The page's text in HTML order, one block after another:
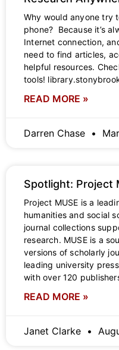
Why would anyone try
phone? Because it’s
Internet connection,
need to find articles,
helpful resources.
tools!
READ MORE »
Darren Chase
Spotlight: Project
Project MUSE is a
humanities and social
journal collections
research. MUSE is a
versions of scholarly
leading university
with over 120
READ MORE »
Janet Clarke